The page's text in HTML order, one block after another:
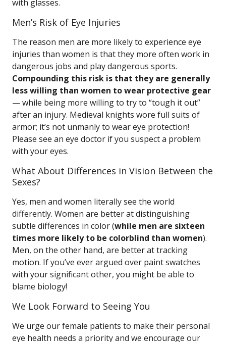
with glasses.
Men’s Risk of Eye Injuries
The reason men are more likely to experience eye
injuries than women is that they more often work in
dangerous jobs and play dangerous sports.
Compounding this risk is that they are generally
less willing than women to wear protective gear
— while being more willing to try to “tough it out”
after an injury. Medieval knights wore full suits of
armor; it’s not unmanly to wear eye protection!
Please see an eye doctor if you suspect a problem
with your eyes.
What About Differences in Vision Between the
Sexes?
Yes, men and women literally see the world
differently. Women are better at distinguishing
subtle differences in color (while men are sixteen
times more likely to be colorblind than women).
Men, on the other hand, are better at tracking
motion. If you’ve ever argued over paint swatches
with your significant other, you might be able to
blame biology!
We Look Forward to Seeing You
We urge our female patients to make their personal
eye health needs a priority and we encourage our